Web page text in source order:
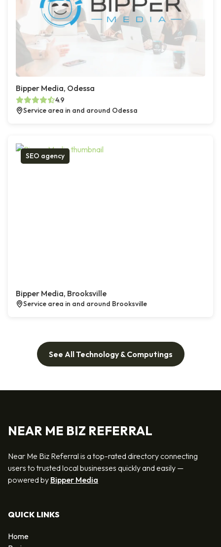
Bipper Media, Odessa
4.9
Service area in and around Odessa
SEO agency
Bipper Media, Brooksville
Service area in and around Brooksville
See All Technology & Computings
NEAR ME BIZ REFERRAL
Near Me Biz Referral is a top-rated directory connecting
users to trusted local businesses quickly and easily —
powered by Bipper Media
QUICK LINKS
Home